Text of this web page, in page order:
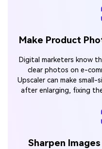
Make Product
Digital marketers know
clear photos on e-
Upscaler can make
after enlarging, fixing
Sharpen